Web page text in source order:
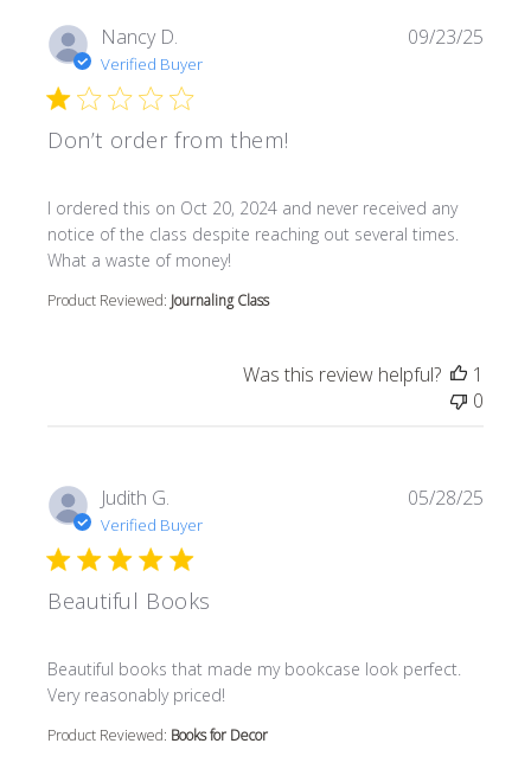
Nancy D.
Verified Buyer
Don’t order from them!
I ordered this on Oct 20, 2024 and never received any
notice of the class despite reaching out several times.
What a waste of money!
read more about review content I ordered this on Oct
Product Reviewed: Journaling Class
09/23/25
Was this review helpful?
1
0
Judith G.
Verified Buyer
Beautiful Books
Beautiful books that made my bookcase look perfect.
Very reasonably priced!
read more about review content Beautiful books that
Product Reviewed: Books for Decor
05/28/25